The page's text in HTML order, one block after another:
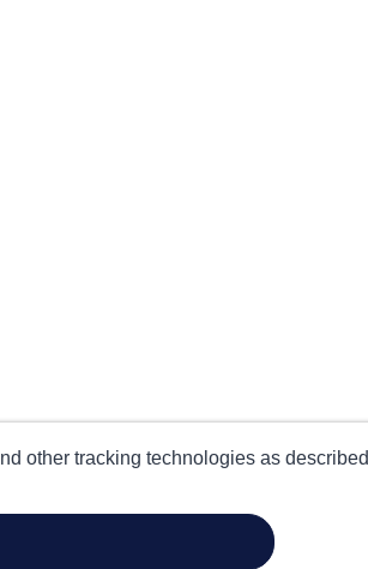
other tracking technologies as described